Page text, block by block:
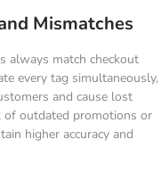
Mismatches
always match checkout
every tag simultaneously,
and cause lost
of outdated promotions or
higher accuracy and